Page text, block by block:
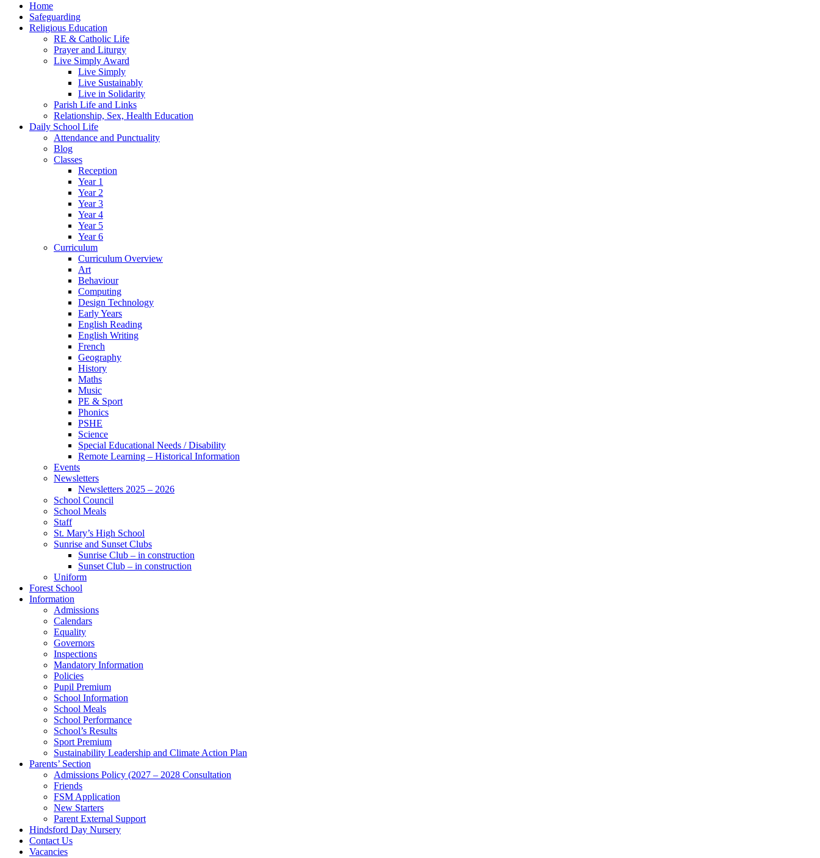
Home
Safeguarding
Religious Education
RE & Catholic Life
Prayer and Liturgy
Live Simply Award
Live Simply
Live Sustainably
Live in Solidarity
Parish Life and Links
Relationship, Sex, Health Education
Daily School Life
Attendance and Punctuality
Blog
Classes
Reception
Year 1
Year 2
Year 3
Year 4
Year 5
Year 6
Curriculum
Curriculum Overview
Art
Behaviour
Computing
Design Technology
Early Years
English Reading
English Writing
French
Geography
History
Maths
Music
PE & Sport
Phonics
PSHE
Science
Special Educational Needs / Disability
Remote Learning – Historical Information
Events
Newsletters
Newsletters 2025 – 2026
School Council
School Meals
Staff
St. Mary’s High School
Sunrise and Sunset Clubs
Sunrise Club – in construction
Sunset Club – in construction
Uniform
Forest School
Information
Admissions
Calendars
Equality
Governors
Inspections
Mandatory Information
Policies
Pupil Premium
School Information
School Meals
School Performance
School’s Results
Sport Premium
Sustainability Leadership and Climate Action Plan
Parents’ Section
Admissions Policy (2027 – 2028 Consultation
Friends
FSM Application
New Starters
Parent External Support
Hindsford Day Nursery
Contact Us
Vacancies